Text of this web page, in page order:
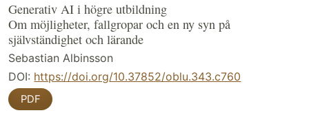
Generativ AI i högre utbildning
Om möjligheter, fallgropar och en ny syn på
självständighet och lärande
Sebastian Albinsson
DOI: https://doi.org/10.37852/oblu.343.c760
PDF